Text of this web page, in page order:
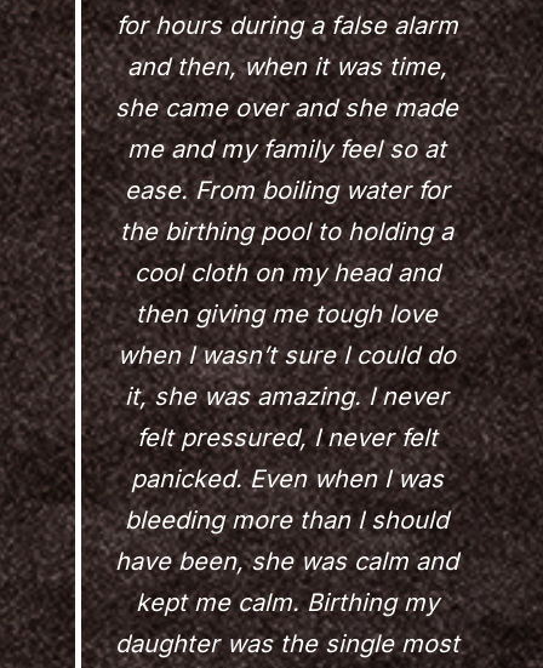
for hours during a false alarm
and then, when it was time,
she came over and she made
me and my family feel so at
ease. From boiling water for
the birthing pool to holding a
cool cloth on my head and
then giving me tough love
when I wasn’t sure I could do
it, she was amazing. I never
felt pressured, I never felt
panicked. Even when I was
bleeding more than I should
have been, she was calm and
kept me calm. Birthing my
daughter was the single most